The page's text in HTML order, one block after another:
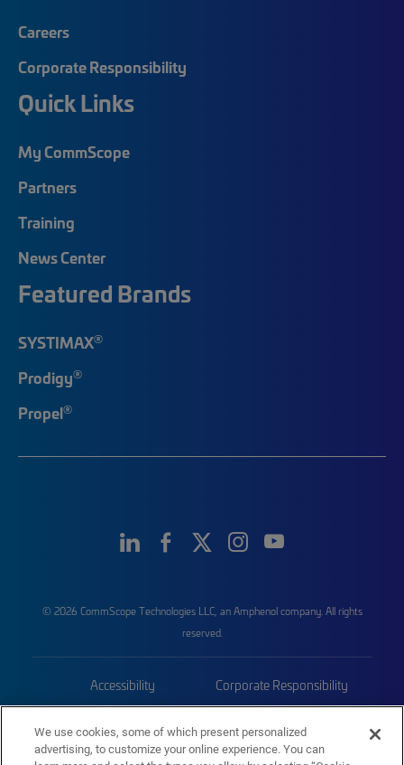
Careers
Corporate Responsibility
Quick Links
My CommScope
Partners
Training
News Center
Featured Brands
SYSTIMAX®
Prodigy®
Propel®
© 2026 CommScope Technologies LLC, an Amphenol company. All rights
reserved.
Accessibility Corporate Responsibility
Trademarks Sitemap
We use cookies, some of which present personalized
advertising, to customize your online experience. You can